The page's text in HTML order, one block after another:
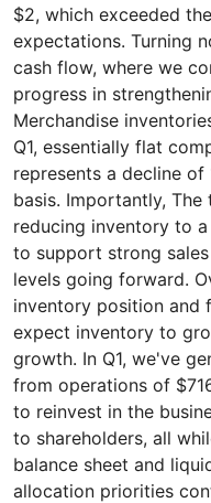
$2, which exceeded
expectations. Turning
cash flow, where we
progress in
Merchandise
Q1, essentially flat
represents a decline of
basis. Importantly,
reducing inventory to
to support strong
levels going forward.
inventory position and
expect inventory to
growth. In Q1, we've
from operations of
to reinvest in the
to shareholders, all
balance sheet and
allocation priorities